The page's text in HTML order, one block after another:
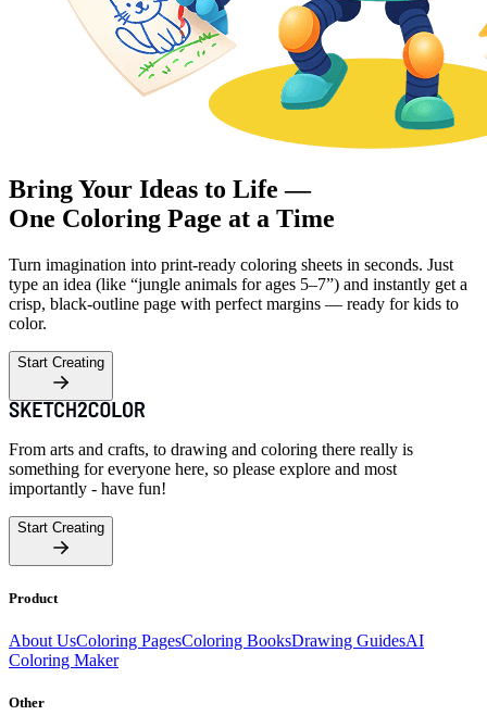
Bring Your Ideas to Life —
One Coloring Page at a Time
Turn imagination into print-ready coloring sheets in seconds. Just
type an idea (like “jungle animals for ages 5–7”) and instantly get a
crisp, black-outline page with perfect margins — ready for kids to
color.
Start Creating
From arts and crafts, to drawing and coloring there really is
something for everyone here, so please explore and most
importantly - have fun!
Start Creating
Product
About UsColoring PagesColoring BooksDrawing GuidesAI
Coloring Maker
Other